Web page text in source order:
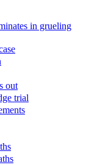
in grueling
out
trial